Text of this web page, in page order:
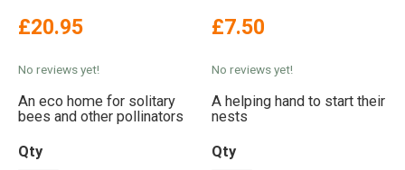
£20.95
No reviews yet!
An eco home for solitary
bees and other pollinators
Qty
£7.50
No reviews yet!
A helping hand to start their
nests
Qty